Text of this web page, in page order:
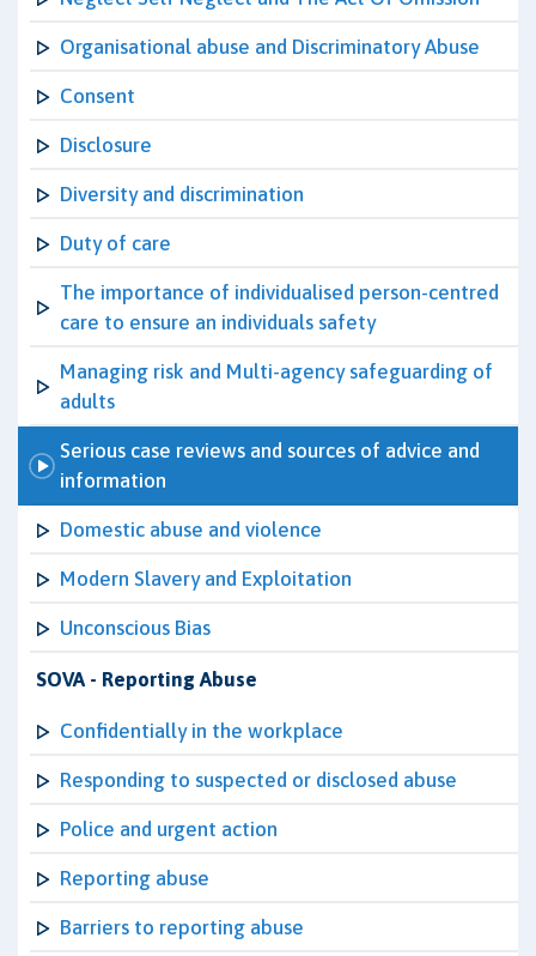
Organisational abuse and Discriminatory Abuse
Consent
Disclosure
Diversity and discrimination
Duty of care
The importance of individualised person-centred
care to ensure an individuals safety
Managing risk and Multi-agency safeguarding of
adults
Serious case reviews and sources of advice and
information
Domestic abuse and violence
Modern Slavery and Exploitation
Unconscious Bias
SOVA - Reporting Abuse
Confidentially in the workplace
Responding to suspected or disclosed abuse
Police and urgent action
Reporting abuse
Barriers to reporting abuse